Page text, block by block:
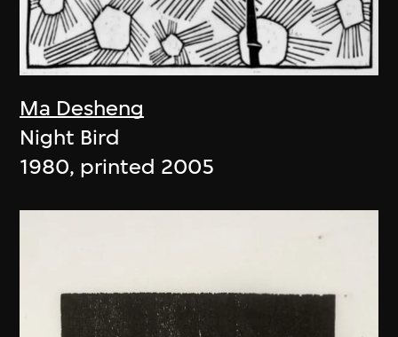
Ma Desheng
Night Bird
1980, printed 2005